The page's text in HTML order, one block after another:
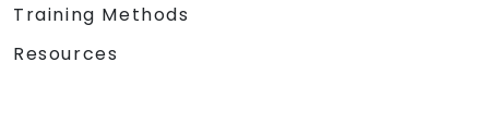
Training Methods
Resources